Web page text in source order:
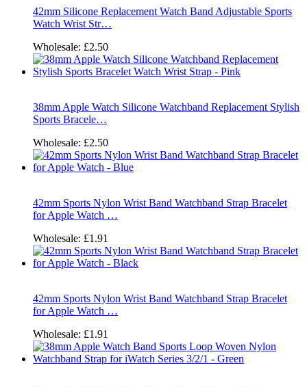
42mm Silicone Replacement Watch Band Adjustable Sports
Watch Wrist Str…
Wholesale: £2.50
38mm Apple Watch Silicone Watchband Replacement Stylish
Sports Bracele…
Wholesale: £2.50
42mm Sports Nylon Wrist Band Watchband Strap Bracelet
for Apple Watch …
Wholesale: £1.91
42mm Sports Nylon Wrist Band Watchband Strap Bracelet
for Apple Watch …
Wholesale: £1.91